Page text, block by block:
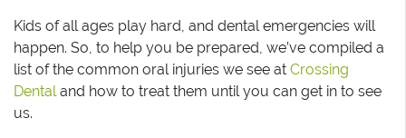
Kids of all ages play hard, and dental emergencies will
happen. So, to help you be prepared, we’ve compiled a
list of the common oral injuries we see at Crossing
Dentaland how to treat them until you can get in to see
us.